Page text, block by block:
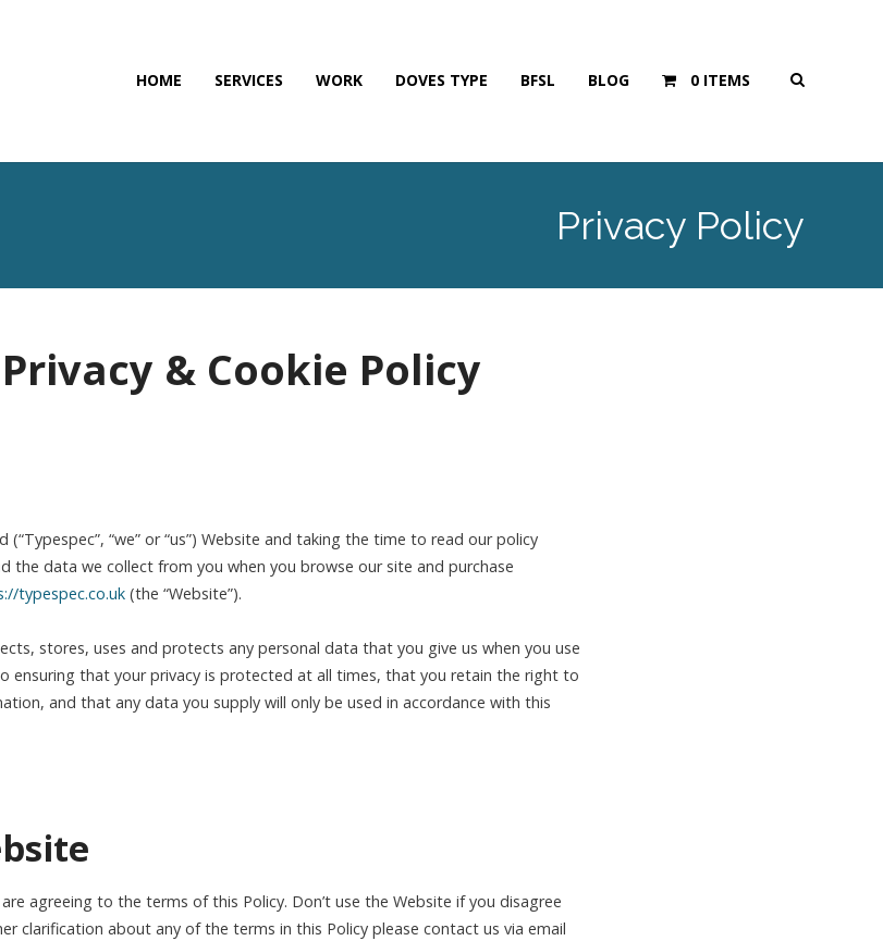
HOME SERVICES WORK DOVES TYPE BFSL BLOG 0 ITEMS
Privacy Policy
& Cookie Policy
“we” or “us”) Website and taking the time to read our policy
the data we collect from you when you browse our site and purchase
typespec.co.uk (the “Website”).
stores, uses and protects any personal data that you give us when you use
ensuring that your privacy is protected at all times, that you retain the right to
and that any data you supply will only be used in accordance with this
agreeing to the terms of this Policy. Don’t use the Website if you disagree
clarification about any of the terms in this Policy please contact us via email